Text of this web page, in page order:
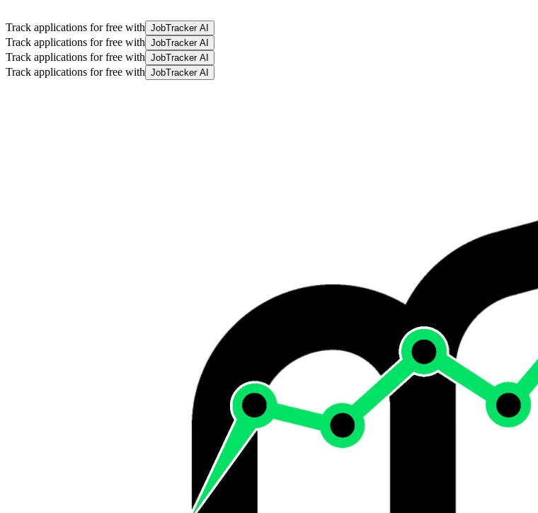
Track applications for free with JobTracker AI
Track applications for free with JobTracker AI
Track applications for free with JobTracker AI
Track applications for free with JobTracker AI